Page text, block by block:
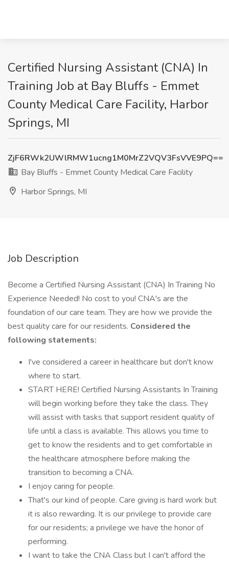
Certified Nursing Assistant (CNA) In
Training Job at Bay Bluffs - Emmet
County Medical Care Facility, Harbor
Springs, MI
ZjF6RWk2UWlRMW1ucng1M0MrZ2VQV3FsVVE9PQ==
Bay Bluffs - Emmet County Medical Care Facility
Harbor Springs, MI
Job Description
Become a Certified Nursing Assistant (CNA) In Training No
Experience Needed! No cost to you! CNA's are the
foundation of our care team. They are how we provide the
best quality care for our residents. Considered the
following statements:
I've considered a career in healthcare but don't know
where to start.
START HERE! Certified Nursing Assistants In Training
will begin working before they take the class. They
will assist with tasks that support resident quality of
life until a class is available. This allows you time to
get to know the residents and to get comfortable in
the healthcare atmosphere before making the
transition to becoming a CNA.
I enjoy caring for people.
That's our kind of people. Care giving is hard work but
it is also rewarding. It is our privilege to provide care
for our residents; a privilege we have the honor of
performing.
I want to take the CNA Class but I can't afford the